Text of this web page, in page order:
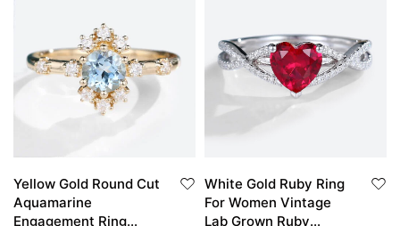
Yellow Gold Round Cut
Aquamarine
Engagement Ring
White Gold Ruby Ring
For Women Vintage
Lab Grown Ruby